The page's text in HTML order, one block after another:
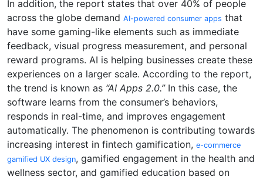
In addition, the report states that over 40% of people
across the globe demand AI-powered consumer apps that
have some gaming-like elements such as immediate
feedback, visual progress measurement, and personal
reward programs. AI is helping businesses create these
experiences on a larger scale. According to the report,
the trend is known as “AI Apps 2.0.”In this case, the
software learns from the consumer’s behaviors,
responds in real-time, and improves engagement
automatically. The phenomenon is contributing towards
increasing interest in fintech gamification, e-commerce
gamified UX design, gamified engagement in the health and
wellness sector, and gamified education based on